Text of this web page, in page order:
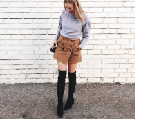
Color Crush | Lavender